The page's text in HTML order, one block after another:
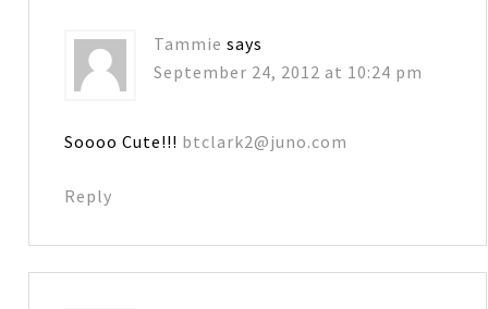
Tammie says
September 24, 2012 at 10:24 pm
Soooo Cute!!! btclark2@juno.com
Reply